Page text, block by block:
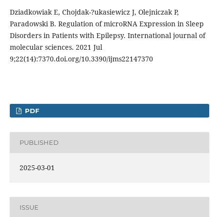
Dziadkowiak E, Chojdak-?ukasiewicz J, Olejniczak P,
Paradowski B. Regulation of microRNA Expression in Sleep
Disorders in Patients with Epilepsy. International journal of
molecular sciences. 2021 Jul
9;22(14):7370.doi.org/10.3390/ijms22147370
PDF
PUBLISHED
2025-03-01
ISSUE